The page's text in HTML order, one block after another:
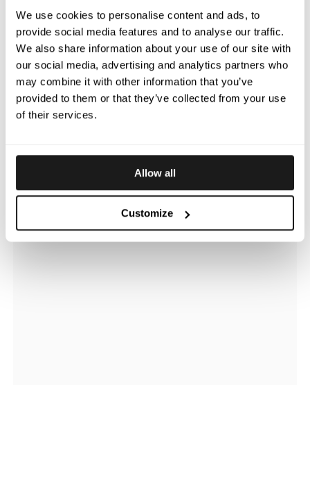
We use cookies to personalise content and ads, to
provide social media features and to analyse our traffic.
We also share information about your use of our site with
our social media, advertising and analytics partners who
may combine it with other information that you’ve
provided to them or that they’ve collected from your use
of their services.
Allow all
Customize